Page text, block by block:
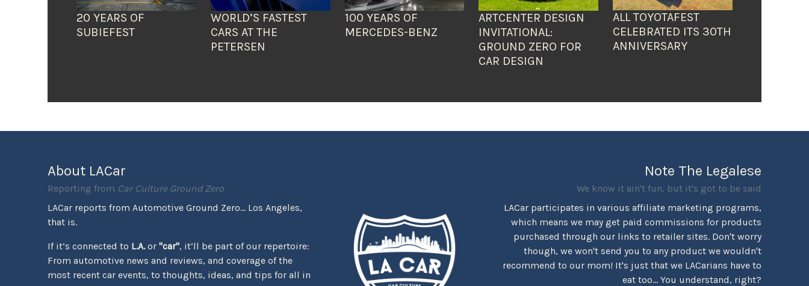
20 YEARS OF
SUBIEFEST
WORLD’S FASTEST
CARS AT THE
PETERSEN
100 YEARS OF
MERCEDES-BENZ
ARTCENTER DESIGN
INVITATIONAL:
GROUND ZERO FOR
CAR DESIGN
ALL TOYOTAFEST
CELEBRATED ITS 30TH
ANNIVERSARY
About LACar
Reporting from Car Culture Ground Zero
LACar reports from Automotive Ground Zero... Los Angeles,
that is.
If it’s connected to L.A.or"car", it’ll be part of our repertoire:
From automotive news and reviews, and coverage of the
most recent car events, to thoughts, ideas, and tips for all in
Note The Legalese
We know it ain't fun, but it's got to be said
LACar participates in various affiliate marketing programs,
which means we may get paid commissions for products
purchased through our links to retailer sites. Don't worry
though, we won't send you to any product we wouldn't
recommend to our mom! It's just that we LACarians have to
eat too... You understand, right?